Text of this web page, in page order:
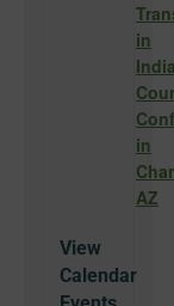
in
in
AZ
View
Calendar